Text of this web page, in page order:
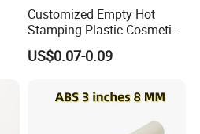
Customized Empty Hot
Stamping Plastic Cosmetic
Squeeze Tubes for Lip
Gloss Package
US$0.07-0.09